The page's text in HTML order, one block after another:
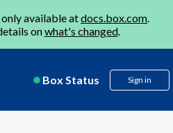
available atdocs.box.com.
onwhat's changed.
Box Status Sign in